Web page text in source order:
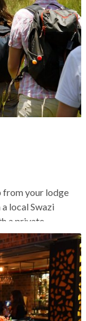
from your lodge
local Swazi
a private
including